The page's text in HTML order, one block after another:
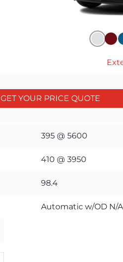
GET YOUR PRICE QUOTE
395 @ 5600
410 @ 3950
98.4
Automatic w/OD N/A